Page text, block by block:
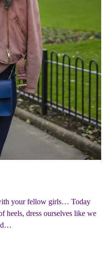
your fellow girls… Today
heels, dress ourselves like we